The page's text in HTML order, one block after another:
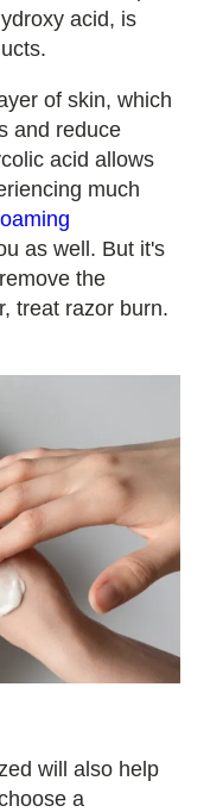
acid, is
of skin, which
and reduce
acid allows
much
as well. But it's
the
treat razor burn.
will also help
a